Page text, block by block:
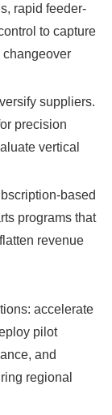
rapid feeder-
to capture
changeover
suppliers.
precision
vertical
based
programs that
revenue
accelerate
pilot
and
regional